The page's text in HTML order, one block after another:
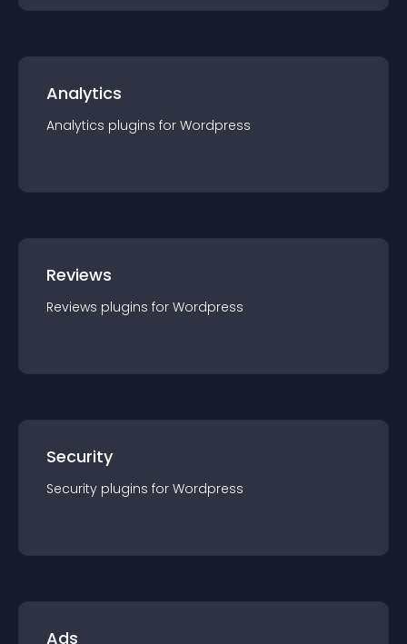
Analytics
Analytics plugins for Wordpress
Reviews
Reviews plugins for Wordpress
Security
Security plugins for Wordpress
Ads